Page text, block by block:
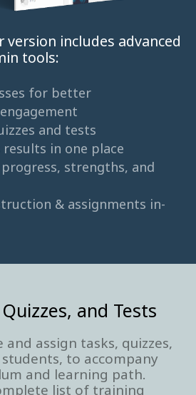
version includes advanced
tools:
for better
and tests
in one place
strengths, and
& assignments in-
and Tests
and assign tasks, quizzes,
to accompany
and learning path.
list of training